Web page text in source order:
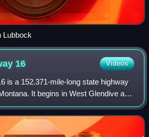
Lubbock
16 Videos
is a 152.371-mile-long state highway
It begins in West Glendive at a
94, and ends at the Port of